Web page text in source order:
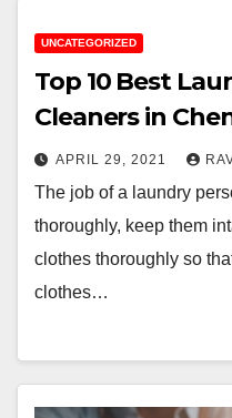
UNCATEGORIZED
Top 10 Best
Cleaners in
APRIL 29, 2021
The job of a laundry
thoroughly, keep them
clothes thoroughly so
clothes…